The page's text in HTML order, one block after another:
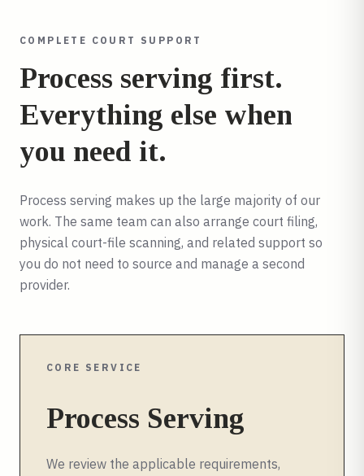
COMPLETE COURT SUPPORT
Process serving first.
Everything else when
you need it.
Process serving makes up the large majority of our
work. The same team can also arrange court filing,
physical court-file scanning, and related support so
you do not need to source and manage a second
provider.
CORE SERVICE
Process Serving
We review the applicable requirements,